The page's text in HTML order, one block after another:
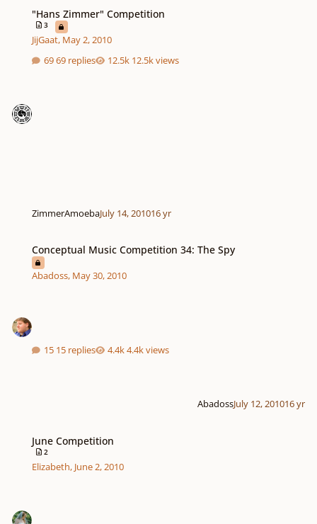
"Hans Zimmer" Competition
3
JijGaat, May 2, 2010
69 replies
12.5k views
ZimmerAmoebaJuly 14, 201016 yr
Conceptual Music Competition 34: The Spy
Abadoss, May 30, 2010
15 replies 4.4k views
AbadossJuly 12, 201016 yr
June Competition
2
Elizabeth, June 2, 2010